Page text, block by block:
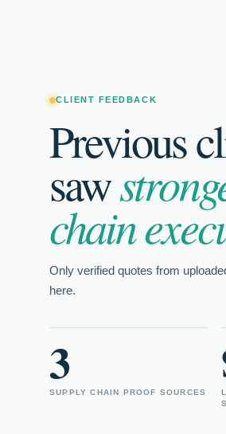
CLIENT FEEDBACK
Previous
saw
chain
Only verified quotes from
here.
3
SUPPLY CHAIN PROOF SOURCES
deal with all the processes